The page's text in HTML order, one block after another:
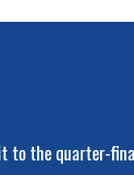
to the quarter-